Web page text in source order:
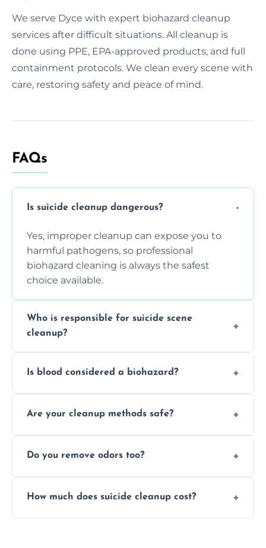
We serve Dyce with expert biohazard cleanup
services after difficult situations. All cleanup is
done using PPE, EPA-approved products, and full
containment protocols. We clean every scene with
care, restoring safety and peace of mind.
FAQs
Is suicide cleanup dangerous?
Yes, improper cleanup can expose you to
harmful pathogens, so professional
biohazard cleaning is always the safest
choice available.
Who is responsible for suicide scene
cleanup?
but professional cleaners handle the job to
Is blood considered a biohazard?
because it can carry infectious diseases and
Are your cleanup methods safe?
using PPE, hospital-grade disinfectants, and
Do you remove odors too?
equipment to remove all lingering smells
How much does suicide cleanup cost?